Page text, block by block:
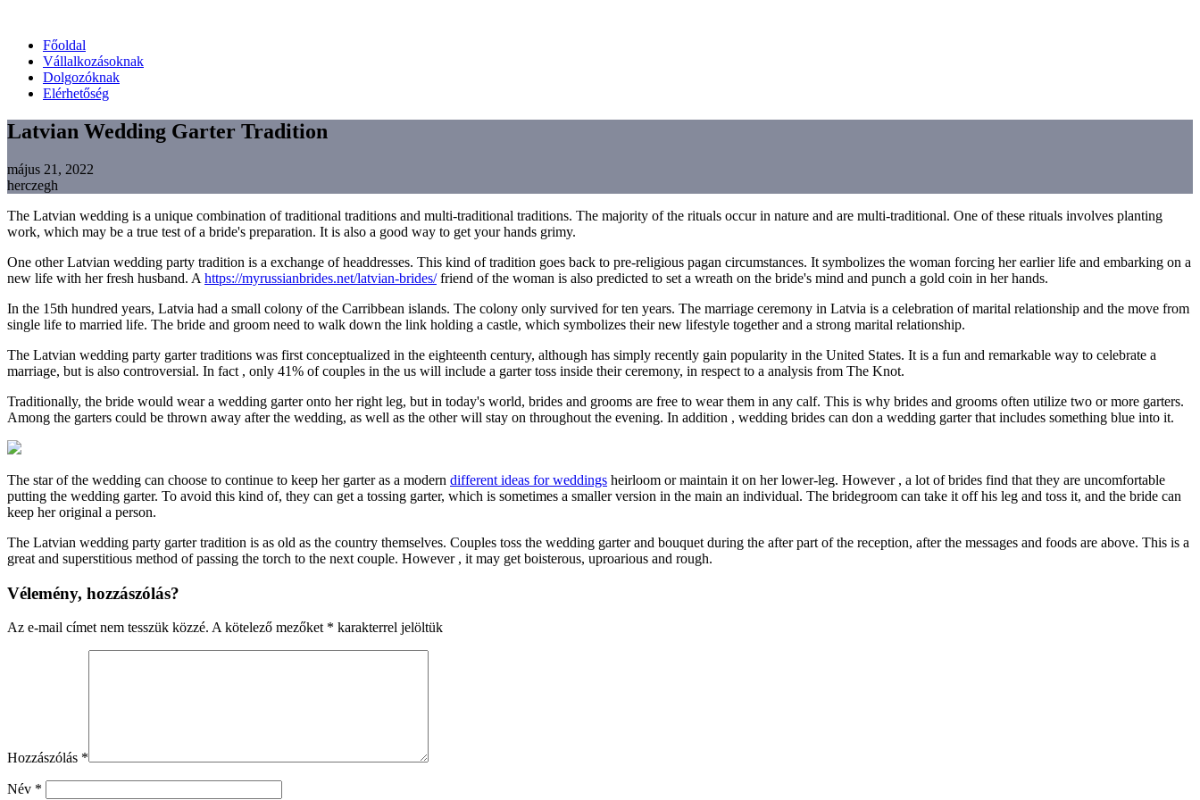
Főoldal
Vállalkozásoknak
Dolgozóknak
Elérhetőség
Latvian Wedding Garter Tradition
május 21, 2022
herczegh
The Latvian wedding is a unique combination of traditional traditions and multi-traditional traditions. The majority of the rituals occur in nature and are multi-traditional. One of these rituals involves planting
work, which may be a true test of a bride's preparation. It is also a good way to get your hands grimy.
One other Latvian wedding party tradition is a exchange of headdresses. This kind of tradition goes back to pre-religious pagan circumstances. It symbolizes the woman forcing her earlier life and embarking on a
new life with her fresh husband. A https://myrussianbrides.net/latvian-brides/friend of the woman is also predicted to set a wreath on the bride's mind and punch a gold coin in her hands.
In the 15th hundred years, Latvia had a small colony of the Carribbean islands. The colony only survived for ten years. The marriage ceremony in Latvia is a celebration of marital relationship and the move from
single life to married life. The bride and groom need to walk down the link holding a castle, which symbolizes their new lifestyle together and a strong marital relationship.
The Latvian wedding party garter traditions was first conceptualized in the eighteenth century, although has simply recently gain popularity in the United States. It is a fun and remarkable way to celebrate a
marriage, but is also controversial. In fact , only 41% of couples in the us will include a garter toss inside their ceremony, in respect to a analysis from The Knot.
Traditionally, the bride would wear a wedding garter onto her right leg, but in today's world, brides and grooms are free to wear them in any calf. This is why brides and grooms often utilize two or more garters.
Among the garters could be thrown away after the wedding, as well as the other will stay on throughout the evening. In addition , wedding brides can don a wedding garter that includes something blue into it.
The star of the wedding can choose to continue to keep her garter as a modern different ideas for weddings heirloom or maintain it on her lower-leg. However , a lot of brides find that they are uncomfortable
putting the wedding garter. To avoid this kind of, they can get a tossing garter, which is sometimes a smaller version in the main an individual. The bridegroom can take it off his leg and toss it, and the bride can
keep her original a person.
The Latvian wedding party garter tradition is as old as the country themselves. Couples toss the wedding garter and bouquet during the after part of the reception, after the messages and foods are above. This is a
great and superstitious method of passing the torch to the next couple. However , it may get boisterous, uproarious and rough.
Vélemény, hozzászólás?
Az e-mail címet nem tesszük közzé. A kötelező mezőket * karakterrel jelöltük
Hozzászólás *
Név *